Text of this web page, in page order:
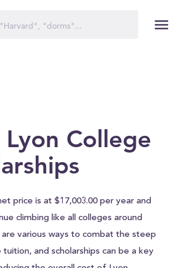
College
price is at $17,003.00 per year and
climbing like all colleges around
are various ways to combat the steep
tuition, and scholarships can be a key